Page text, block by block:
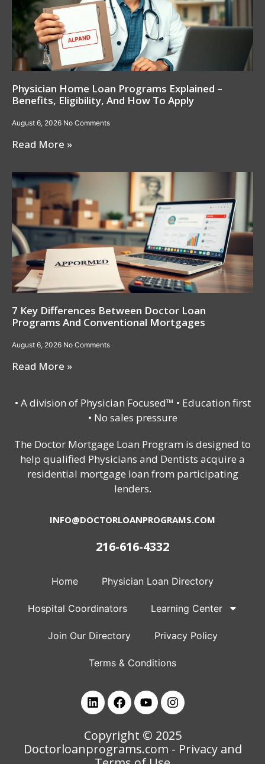
Physician Home Loan Programs Explained –
Benefits, Eligibility, And How To Apply
August 6, 2026 No Comments
Read More »
7 Key Differences Between Doctor Loan
Programs And Conventional Mortgages
August 6, 2026 No Comments
Read More »
• A division of Physician Focused™ • Education first
• No sales pressure
The Doctor Mortgage Loan Program is designed to
help qualified Physicians and Dentists acquire a
residential mortgage loan from participating
lenders.
INFO@DOCTORLOANPROGRAMS.COM
216-616-4332
Home Physician Loan Directory
Hospital Coordinators Learning Center
Join Our Directory Privacy Policy
Terms & Conditions
Copyright © 2025
Doctorloanprograms.com - Privacy and